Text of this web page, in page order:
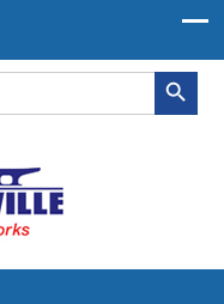
Search Button